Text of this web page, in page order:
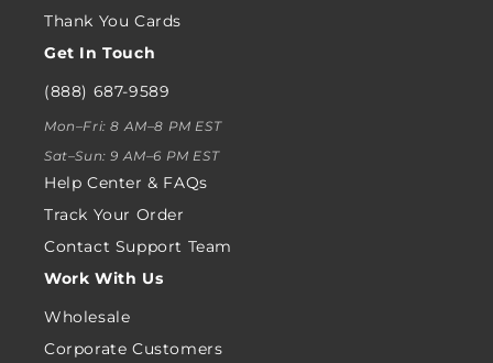
Thank You Cards
Get In Touch
(888) 687-9589
Mon–Fri: 8 AM–8 PM EST
Sat–Sun: 9 AM–6 PM EST
Help Center & FAQs
Track Your Order
Contact Support Team
Work With Us
Wholesale
Corporate Customers